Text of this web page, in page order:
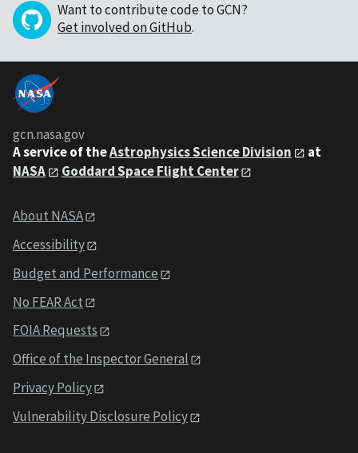
Want to contribute code to GCN?
Get involved on GitHub.
gcn.nasa.gov
A service of theAstrophysics Science Division
at
NASA
Goddard Space Flight Center
About NASA
Accessibility
Budget and Performance
No FEAR Act
FOIA Requests
Office of the Inspector General
Privacy Policy
Vulnerability Disclosure Policy